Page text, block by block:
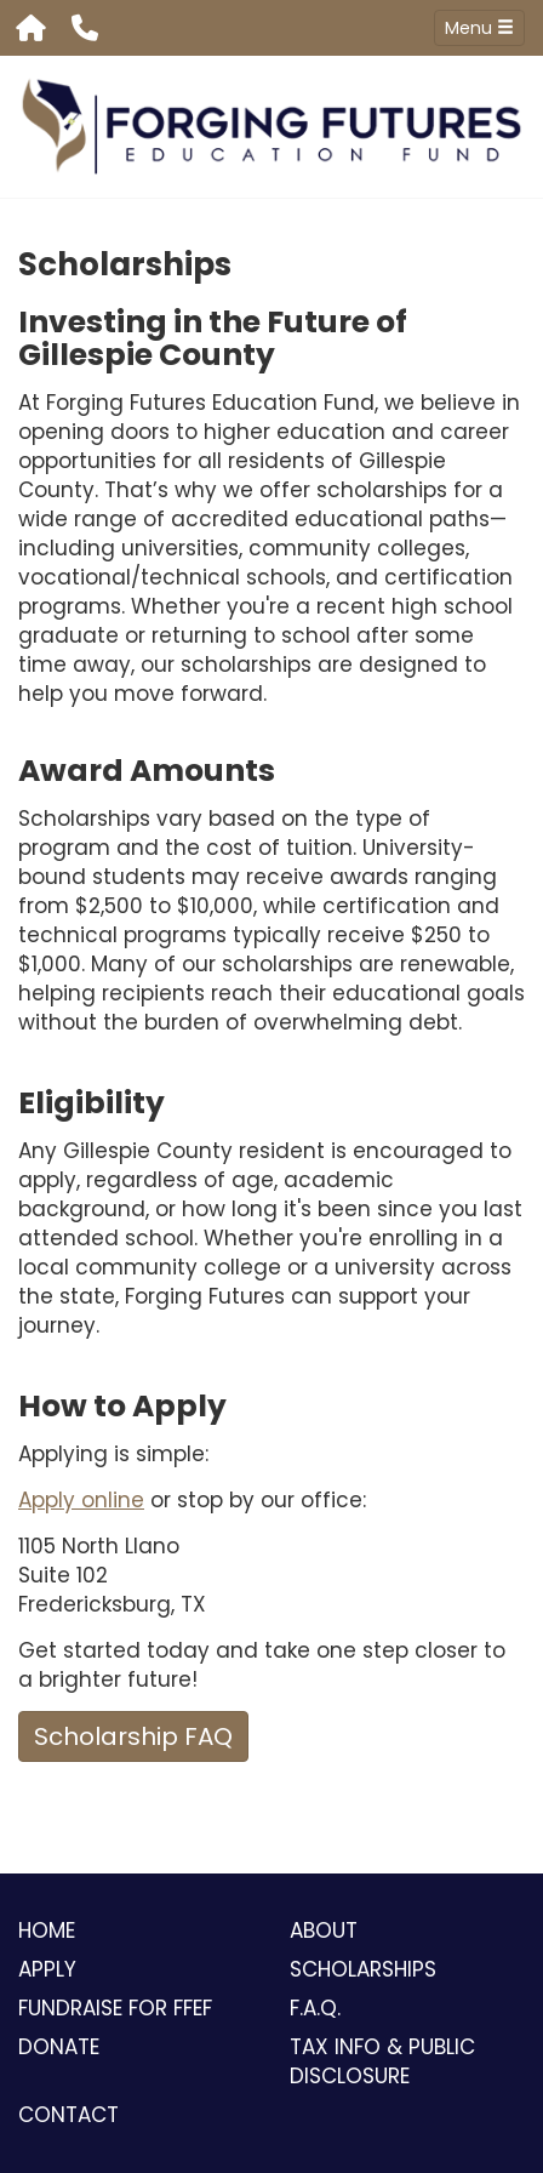
Menu
Scholarships
Investing in the Future of
Gillespie County
At Forging Futures Education Fund, we believe in
opening doors to higher education and career
opportunities for all residents of Gillespie
County. That’s why we offer scholarships for a
wide range of accredited educational paths—
including universities, community colleges,
vocational/technical schools, and certification
programs. Whether you're a recent high school
graduate or returning to school after some
time away, our scholarships are designed to
help you move forward.
Award Amounts
Scholarships vary based on the type of
program and the cost of tuition. University-
bound students may receive awards ranging
from $2,500 to $10,000, while certification and
technical programs typically receive $250 to
$1,000. Many of our scholarships are renewable,
helping recipients reach their educational goals
without the burden of overwhelming debt.
Eligibility
Any Gillespie County resident is encouraged to
apply, regardless of age, academic
background, or how long it's been since you last
attended school. Whether you're enrolling in a
local community college or a university across
the state, Forging Futures can support your
journey.
How to Apply
Applying is simple:
Apply online or stop by our office:
1105 North Llano
Suite 102
Fredericksburg, TX
Get started today and take one step closer to
a brighter future!
Scholarship FAQ
HOME
ABOUT
APPLY
SCHOLARSHIPS
FUNDRAISE FOR FFEF
F.A.Q.
DONATE
TAX INFO & PUBLIC
DISCLOSURE
CONTACT